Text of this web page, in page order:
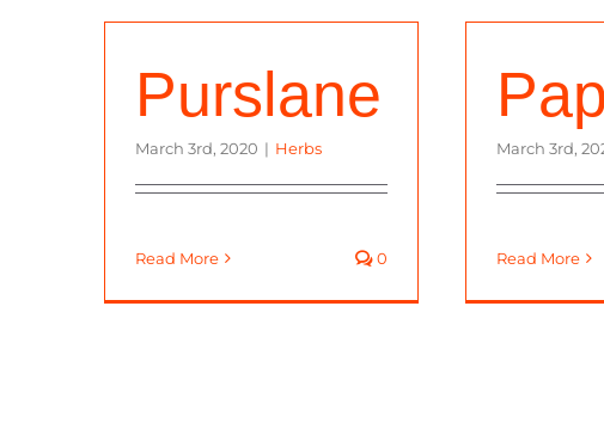
Purslane
March 3rd, 2020 | Herbs
Read More 0
March 3rd,
Read More